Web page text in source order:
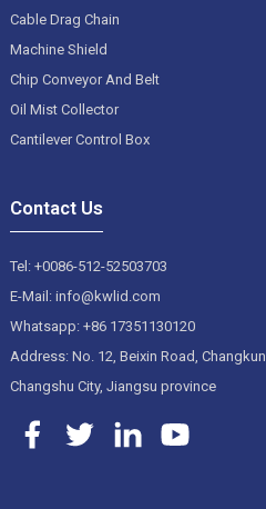
Cable Drag Chain
Machine Shield
Chip Conveyor And Belt
Oil Mist Collector
Cantilever Control Box
Contact Us
Tel: +0086-512-52503703
E-Mail: info@kwlid.com
Whatsapp: +86 17351130120
Address: No. 12, Beixin Road,
Changshu City, Jiangsu province